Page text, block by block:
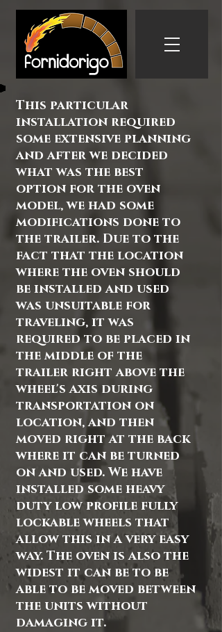
This particular
installation required
some extensive planning
and after we decided
what was the best
option for the oven
model, we had some
modifications done to
the trailer. Due to the
fact that the location
where the oven should
be installed and used
was unsuitable for
traveling, it was
required to be placed in
the middle of the
trailer right above the
wheel's axis during
transportation on
location, and then
moved right at the back
where it can be turned
on and used. We have
installed some heavy
duty low profile fully
lockable wheels that
allow this in a very easy
way. The oven is also the
widest it can be to be
able to be moved between
the units without
damaging it.